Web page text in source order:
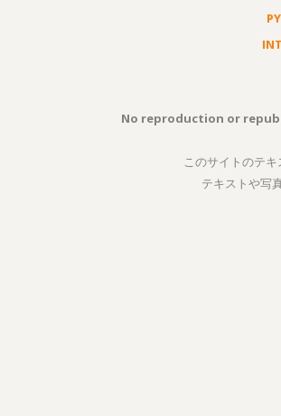
No reproduction or
このサイトのテ
テキストや写